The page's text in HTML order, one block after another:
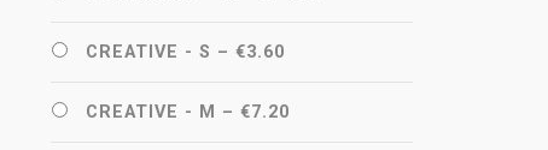
CREATIVE - S – €3.60
CREATIVE - M – €7.20